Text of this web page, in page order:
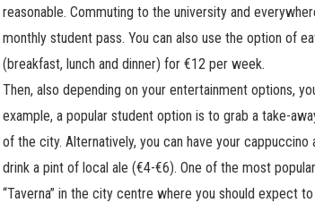
reasonable. Commuting to the university and
monthly student pass. You can also use the option of
(breakfast, lunch and dinner) for €12 per week.
Then, also depending on your entertainment options,
example, a popular student option is to grab a take-
of the city. Alternatively, you can have your
drink a pint of local ale (€4-€6). One of the most
“Taverna” in the city centre where you should expect